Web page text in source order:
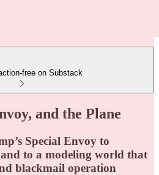
free on Substack
and the Plane
Special Envoy to
to a modeling world that
blackmail operation